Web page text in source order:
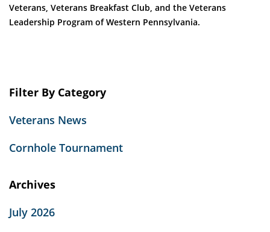
Veterans, Veterans Breakfast Club, and the Veterans
Leadership Program of Western Pennsylvania.
Filter By Category
Veterans News
Cornhole Tournament
Archives
July 2026